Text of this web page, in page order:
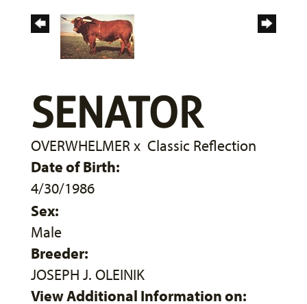
SENATOR
OVERWHELMER x Classic Reflection
Date of Birth:
4/30/1986
Sex:
Male
Breeder:
JOSEPH J. OLEINIK
View Additional Information on: